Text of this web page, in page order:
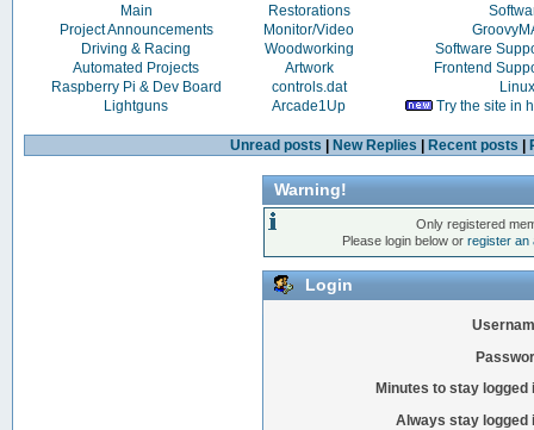
Main Restorations
Project Announcements
Monitor/Video
Driving & Racing
Woodworking
Software
Automated Projects
Artwork
Frontend
Raspberry Pi & Dev Board
controls.dat
Linux
Lightguns
Arcade1Up Try the site in
Unread posts New Replies Recent posts
Warning!
Only registered
Please login below orregister an
Login
Minutes to stay logged
Always stay logged